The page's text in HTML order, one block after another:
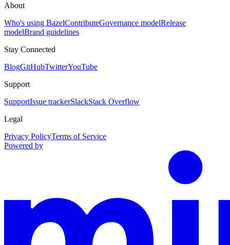
About
Who's using BazelContributeGovernance modelRelease
modelBrand guidelines
Stay Connected
BlogGitHubTwitterYouTube
Support
SupportIssue trackerSlackStack Overflow
Legal
Privacy PolicyTerms of Service
Powered by